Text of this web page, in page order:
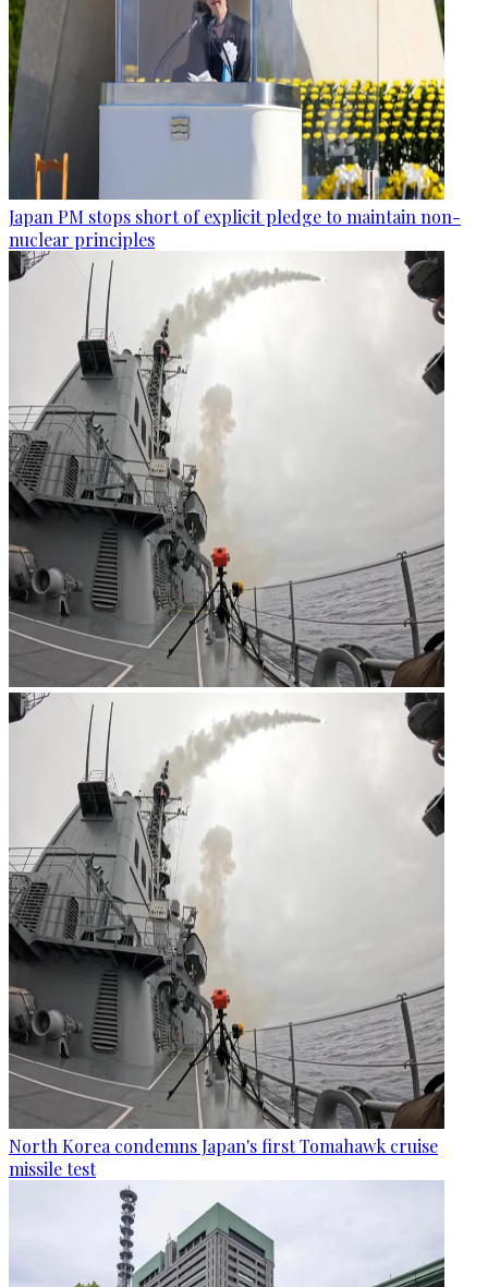
Japan PM stops short of explicit pledge to maintain non-
nuclear principles
North Korea condemns Japan's first Tomahawk cruise
missile test